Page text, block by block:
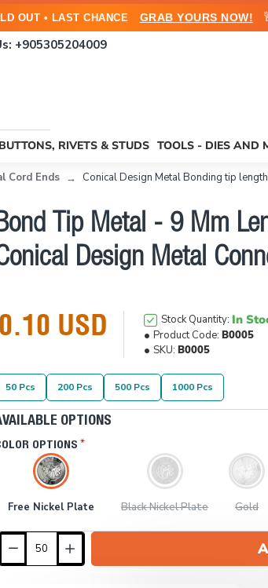
OUT • LAST CHANCE GRAB YOURS NOW!
+905305204009
BUTTONS, RIVETS & STUDS TOOLS - DIES AND
Cord Ends Conical Design Metal Bonding tip
Tip Metal - 9 Mm
Design Metal
0.10 USD Stock Quantity: In
Product Code: B0005
SKU: B0005
50 Pcs 200 Pcs 500 Pcs 1000 Pcs
OPTIONS
OPTIONS
Free Nickel Plate Black Nickel Plate Gold